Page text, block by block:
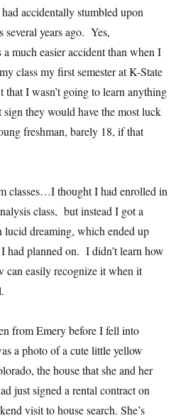
accidentally stumbled upon
several years ago. Yes,
much easier accident than when I
class my first semester at K-State
I wasn’t going to learn anything
they would have the most luck
freshman, barely 18, if that
classes…I thought I had enrolled in
class, but instead I got a
lucid dreaming, which ended up
had planned on. I didn’t learn how
can easily recognize it when it
from Emery before I fell into
a photo of a cute little yellow
the house that she and her
just signed a rental contract on
visit to house search. She’s